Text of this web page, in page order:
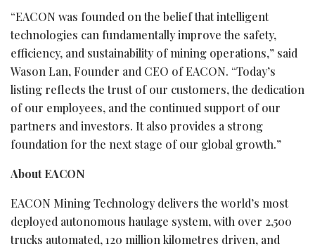
“EACON was founded on the belief that intelligent
technologies can fundamentally improve the safety,
efficiency, and sustainability of mining operations,” said
Wason Lan, Founder and CEO of EACON. “Today’s
listing reflects the trust of our customers, the dedication
of our employees, and the continued support of our
partners and investors. It also provides a strong
foundation for the next stage of our global growth.”
About EACON
EACON Mining Technology delivers the world’s most
deployed autonomous haulage system, with over 2,500
trucks automated, 120 million kilometres driven, and